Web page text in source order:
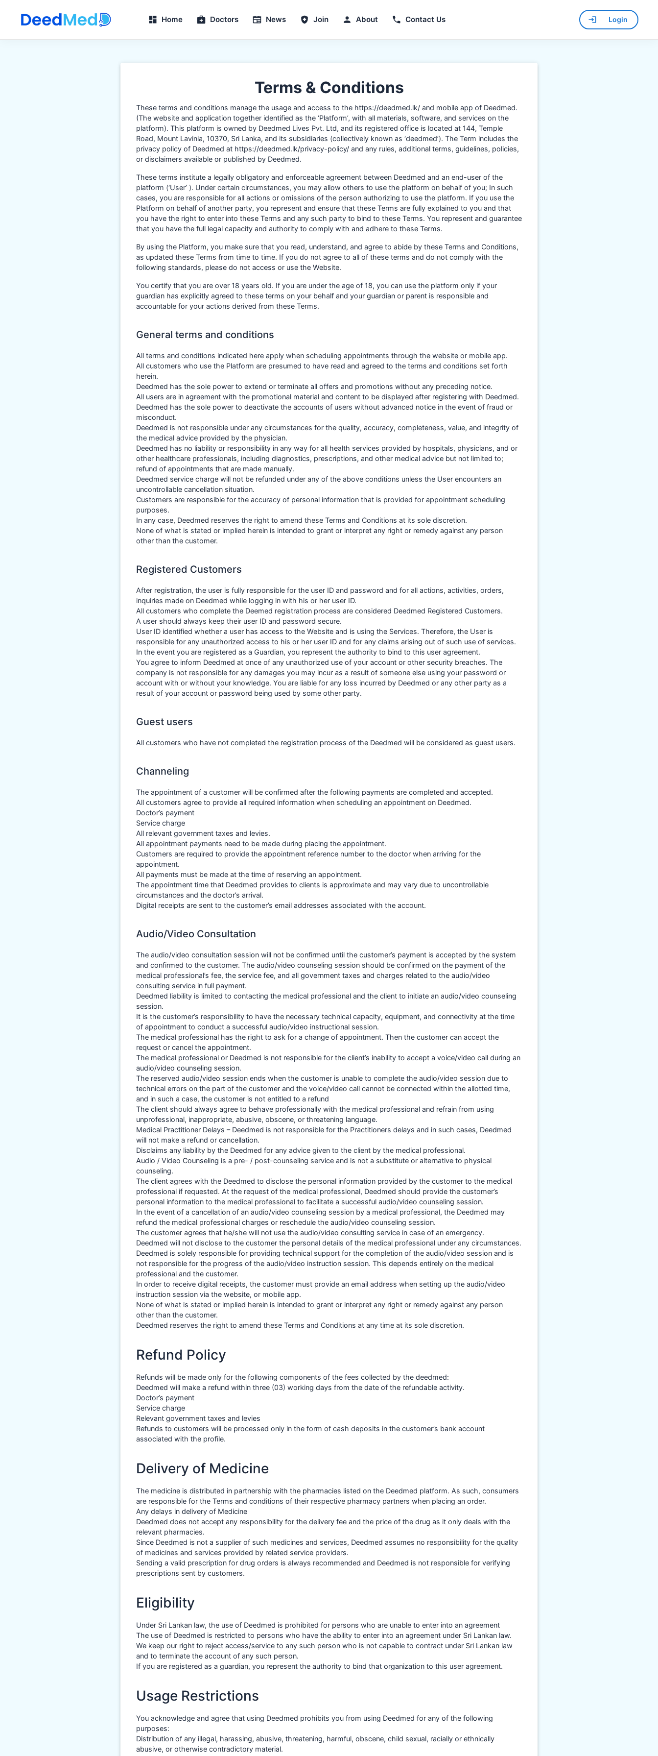
Home Doctors News Join About Contact Us Login
Terms & Conditions
These terms and conditions manage the usage and access to the https://deedmed.lk/ and mobile app of Deedmed.
(The website and application together identified as the ‘Platform’, with all materials, software, and services on the
platform). This platform is owned by Deedmed Lives Pvt. Ltd, and its registered office is located at 144, Temple
Road, Mount Lavinia, 10370, Sri Lanka, and its subsidiaries (collectively known as ‘deedmed’). The Term includes the
privacy policy of Deedmed at https://deedmed.lk/privacy-policy/ and any rules, additional terms, guidelines, policies,
or disclaimers available or published by Deedmed.
These terms institute a legally obligatory and enforceable agreement between Deedmed and an end-user of the
platform (‘User’ ). Under certain circumstances, you may allow others to use the platform on behalf of you; In such
cases, you are responsible for all actions or omissions of the person authorizing to use the platform. If you use the
Platform on behalf of another party, you represent and ensure that these Terms are fully explained to you and that
you have the right to enter into these Terms and any such party to bind to these Terms. You represent and guarantee
that you have the full legal capacity and authority to comply with and adhere to these Terms.
By using the Platform, you make sure that you read, understand, and agree to abide by these Terms and Conditions,
as updated these Terms from time to time. If you do not agree to all of these terms and do not comply with the
following standards, please do not access or use the Website.
You certify that you are over 18 years old. If you are under the age of 18, you can use the platform only if your
guardian has explicitly agreed to these terms on your behalf and your guardian or parent is responsible and
accountable for your actions derived from these Terms.
General terms and conditions
All terms and conditions indicated here apply when scheduling appointments through the website or mobile app.
All customers who use the Platform are presumed to have read and agreed to the terms and conditions set forth
herein.
Deedmed has the sole power to extend or terminate all offers and promotions without any preceding notice.
All users are in agreement with the promotional material and content to be displayed after registering with Deedmed.
Deedmed has the sole power to deactivate the accounts of users without advanced notice in the event of fraud or
misconduct.
Deedmed is not responsible under any circumstances for the quality, accuracy, completeness, value, and integrity of
the medical advice provided by the physician.
Deedmed has no liability or responsibility in any way for all health services provided by hospitals, physicians, and or
other healthcare professionals, including diagnostics, prescriptions, and other medical advice but not limited to;
refund of appointments that are made manually.
Deedmed service charge will not be refunded under any of the above conditions unless the User encounters an
uncontrollable cancellation situation.
Customers are responsible for the accuracy of personal information that is provided for appointment scheduling
purposes.
In any case, Deedmed reserves the right to amend these Terms and Conditions at its sole discretion.
None of what is stated or implied herein is intended to grant or interpret any right or remedy against any person
other than the customer.
Registered Customers
After registration, the user is fully responsible for the user ID and password and for all actions, activities, orders,
inquiries made on Deedmed while logging in with his or her user ID.
All customers who complete the Deemed registration process are considered Deedmed Registered Customers.
A user should always keep their user ID and password secure.
User ID identified whether a user has access to the Website and is using the Services. Therefore, the User is
responsible for any unauthorized access to his or her user ID and for any claims arising out of such use of services.
In the event you are registered as a Guardian, you represent the authority to bind to this user agreement.
You agree to inform Deedmed at once of any unauthorized use of your account or other security breaches. The
company is not responsible for any damages you may incur as a result of someone else using your password or
account with or without your knowledge. You are liable for any loss incurred by Deedmed or any other party as a
result of your account or password being used by some other party.
Guest users
All customers who have not completed the registration process of the Deedmed will be considered as guest users.
Channeling
The appointment of a customer will be confirmed after the following payments are completed and accepted.
All customers agree to provide all required information when scheduling an appointment on Deedmed.
Doctor’s payment
Service charge
All relevant government taxes and levies.
All appointment payments need to be made during placing the appointment.
Customers are required to provide the appointment reference number to the doctor when arriving for the
appointment.
All payments must be made at the time of reserving an appointment.
The appointment time that Deedmed provides to clients is approximate and may vary due to uncontrollable
circumstances and the doctor’s arrival.
Digital receipts are sent to the customer’s email addresses associated with the account.
Audio/Video Consultation
The audio/video consultation session will not be confirmed until the customer’s payment is accepted by the system
and confirmed to the customer. The audio/video counseling session should be confirmed on the payment of the
medical professional’s fee, the service fee, and all government taxes and charges related to the audio/video
consulting service in full payment.
Deedmed liability is limited to contacting the medical professional and the client to initiate an audio/video counseling
session.
It is the customer’s responsibility to have the necessary technical capacity, equipment, and connectivity at the time
of appointment to conduct a successful audio/video instructional session.
The medical professional has the right to ask for a change of appointment. Then the customer can accept the
request or cancel the appointment.
The medical professional or Deedmed is not responsible for the client’s inability to accept a voice/video call during an
audio/video counseling session.
The reserved audio/video session ends when the customer is unable to complete the audio/video session due to
technical errors on the part of the customer and the voice/video call cannot be connected within the allotted time,
and in such a case, the customer is not entitled to a refund
The client should always agree to behave professionally with the medical professional and refrain from using
unprofessional, inappropriate, abusive, obscene, or threatening language.
Medical Practitioner Delays – Deedmed is not responsible for the Practitioners delays and in such cases, Deedmed
will not make a refund or cancellation.
Disclaims any liability by the Deedmed for any advice given to the client by the medical professional.
Audio / Video Counseling is a pre- / post-counseling service and is not a substitute or alternative to physical
counseling.
The client agrees with the Deedmed to disclose the personal information provided by the customer to the medical
professional if requested. At the request of the medical professional, Deedmed should provide the customer’s
personal information to the medical professional to facilitate a successful audio/video counseling session.
In the event of a cancellation of an audio/video counseling session by a medical professional, the Deedmed may
refund the medical professional charges or reschedule the audio/video counseling session.
The customer agrees that he/she will not use the audio/video consulting service in case of an emergency.
Deedmed will not disclose to the customer the personal details of the medical professional under any circumstances.
Deedmed is solely responsible for providing technical support for the completion of the audio/video session and is
not responsible for the progress of the audio/video instruction session. This depends entirely on the medical
professional and the customer.
In order to receive digital receipts, the customer must provide an email address when setting up the audio/video
instruction session via the website, or mobile app.
None of what is stated or implied herein is intended to grant or interpret any right or remedy against any person
other than the customer.
Deedmed reserves the right to amend these Terms and Conditions at any time at its sole discretion.
Refund Policy
Refunds will be made only for the following components of the fees collected by the deedmed:
Deedmed will make a refund within three (03) working days from the date of the refundable activity.
Doctor’s payment
Service charge
Relevant government taxes and levies
Refunds to customers will be processed only in the form of cash deposits in the customer’s bank account
associated with the profile.
Delivery of Medicine
The medicine is distributed in partnership with the pharmacies listed on the Deedmed platform. As such, consumers
are responsible for the Terms and conditions of their respective pharmacy partners when placing an order.
Any delays in delivery of Medicine
Deedmed does not accept any responsibility for the delivery fee and the price of the drug as it only deals with the
relevant pharmacies.
Since Deedmed is not a supplier of such medicines and services, Deedmed assumes no responsibility for the quality
of medicines and services provided by related service providers.
Sending a valid prescription for drug orders is always recommended and Deedmed is not responsible for verifying
prescriptions sent by customers.
Eligibility
Under Sri Lankan law, the use of Deedmed is prohibited for persons who are unable to enter into an agreement
The use of Deedmed is restricted to persons who have the ability to enter into an agreement under Sri Lankan law.
We keep our right to reject access/service to any such person who is not capable to contract under Sri Lankan law
and to terminate the account of any such person.
If you are registered as a guardian, you represent the authority to bind that organization to this user agreement.
Usage Restrictions
You acknowledge and agree that using Deedmed prohibits you from using Deedmed for any of the following
purposes:
Distribution of any illegal, harassing, abusive, threatening, harmful, obscene, child sexual, racially or ethnically
abusive, or otherwise contradictory material.